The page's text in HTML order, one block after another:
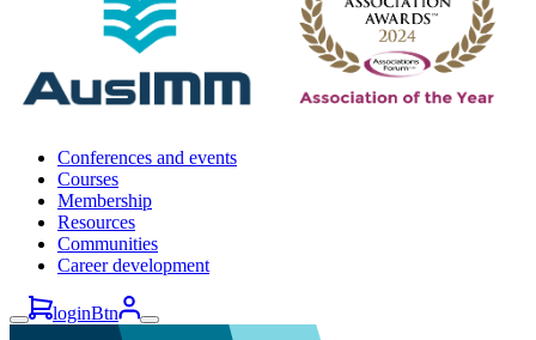
Conferences and events
Courses
Membership
Resources
Communities
Career development
loginBtn